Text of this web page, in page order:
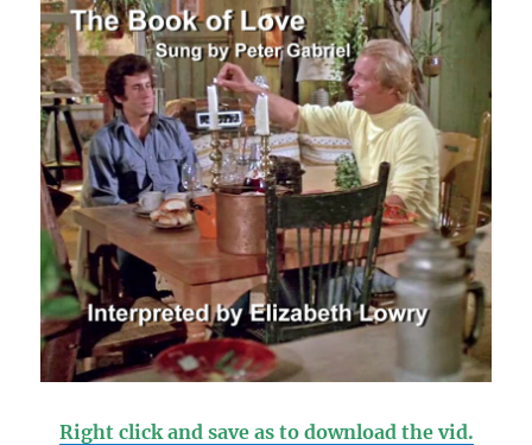
Right click and save as to download the vid.